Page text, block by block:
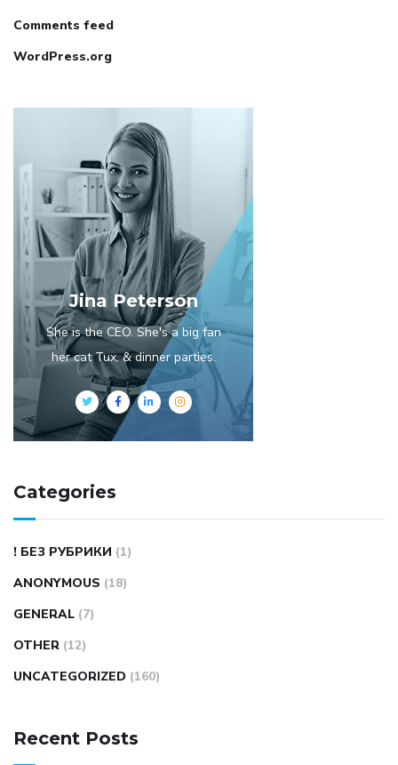
Comments feed
WordPress.org
Jina Peterson
She is the CEO. She's a big fan
her cat Tux, & dinner parties.
Categories
! БЕЗ РУБРИКИ (1)
ANONYMOUS (18)
GENERAL (7)
OTHER (12)
UNCATEGORIZED (160)
Recent Posts